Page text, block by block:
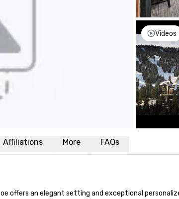
Videos
Affiliations More FAQs
offers an elegant setting and exceptional